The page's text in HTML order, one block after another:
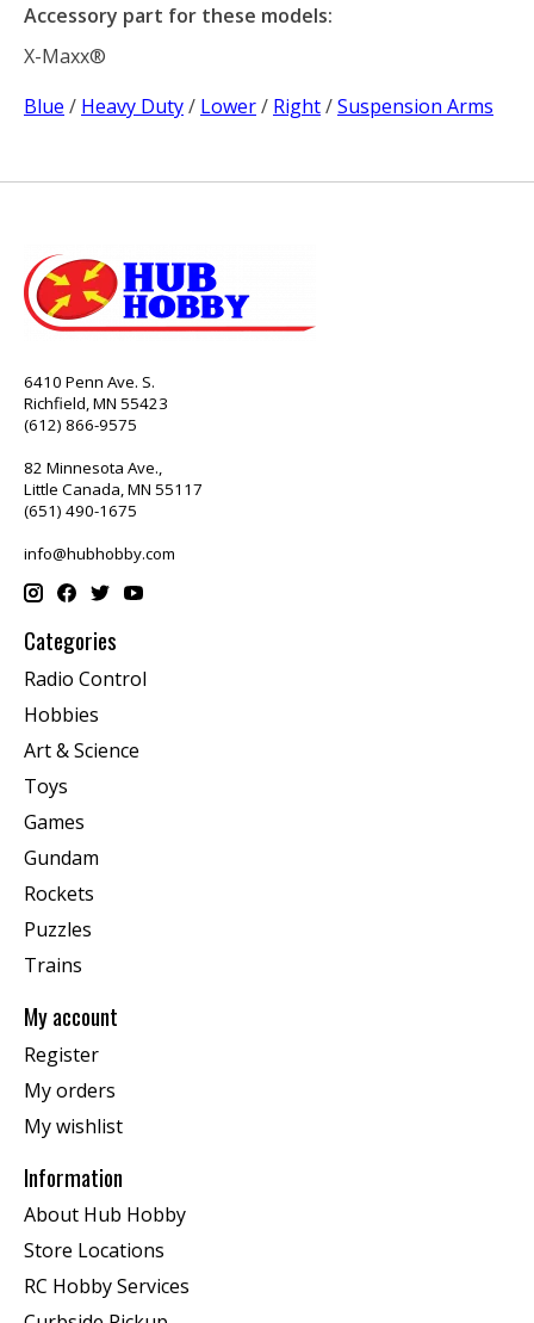
Accessory part for these models:
X-Maxx®
Blue / Heavy Duty/ Lower/ Right/Suspension Arms
6410 Penn Ave. S.
Richfield, MN 55423
(612) 866-9575
82 Minnesota Ave.,
Little Canada, MN 55117
(651) 490-1675
info@hubhobby.com
Categories
Radio Control
Hobbies
Art & Science
Toys
Games
Gundam
Rockets
Puzzles
Trains
My account
Register
My orders
My wishlist
Information
About Hub Hobby
Store Locations
RC Hobby Services